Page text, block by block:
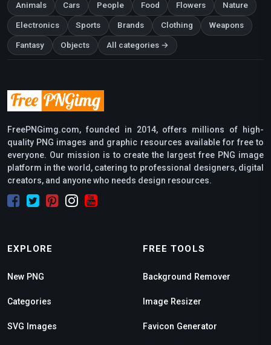
Animals Cars People Food Flowers Nature
Electronics Sports Brands Clothing Weapons
Fantasy Objects All categories →
FreePNGimg.com, founded in 2014, offers millions of high-
quality PNG images and graphic resources available for free to
everyone. Our mission is to create the largest free PNG image
platform in the world, catering to professional designers, digital
creators, and anyone who needs design resources.
EXPLORE
New PNG
Categories
SVG Images
FREE TOOLS
Background Remover
Image Resizer
Favicon Generator